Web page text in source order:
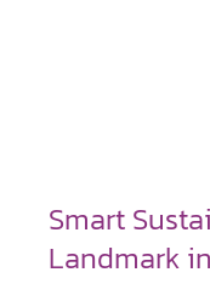
Smart
Landmark